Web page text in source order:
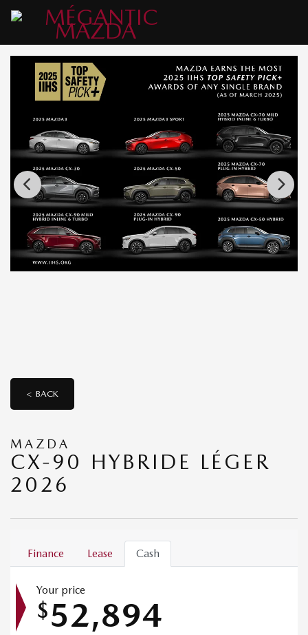
< BACK
MAZDA
CX-90 HYBRIDE LÉGER
2026
Finance Lease Cash
Your price
$52,894